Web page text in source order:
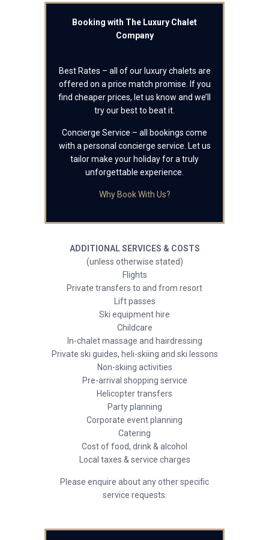
Booking with The Luxury Chalet
Company
Best Rates – all of our luxury chalets are
offered on a price match promise. If you
find cheaper prices, let us know and we’ll
try our best to beat it.
Concierge Service – all bookings come
with a personal concierge service. Let us
tailor make your holiday for a truly
unforgettable experience.
Why Book With Us?
ADDITIONAL SERVICES & COSTS
(unless otherwise stated)
Flights
Private transfers to and from resort
Lift passes
Ski equipment hire
Childcare
In-chalet massage and hairdressing
Private ski guides, heli-skiing and ski lessons
Non-skiing activities
Pre-arrival shopping service
Helicopter transfers
Party planning
Corporate event planning
Catering
Cost of food, drink & alcohol
Local taxes & service charges
Please enquire about any other specific
service requests.